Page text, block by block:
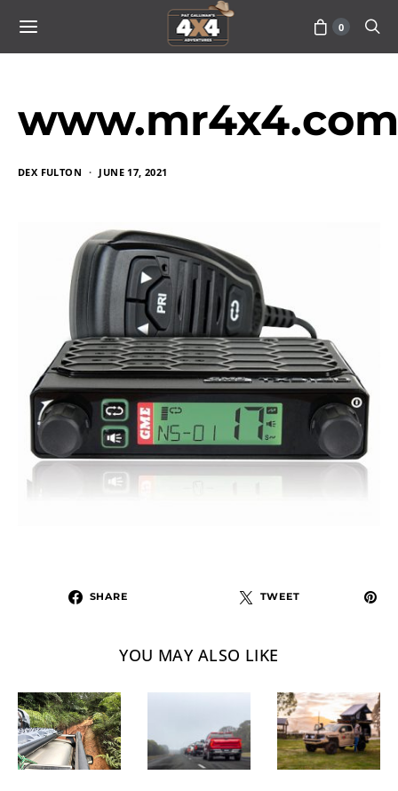
0
DEX FULTON JUNE 17, 2021
SHARE TWEET
YOU MAY ALSO LIKE